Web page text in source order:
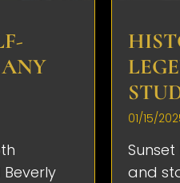
01/15/
and